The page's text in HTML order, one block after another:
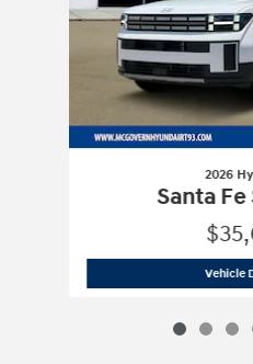
2026
Santa Fe
Vehicle